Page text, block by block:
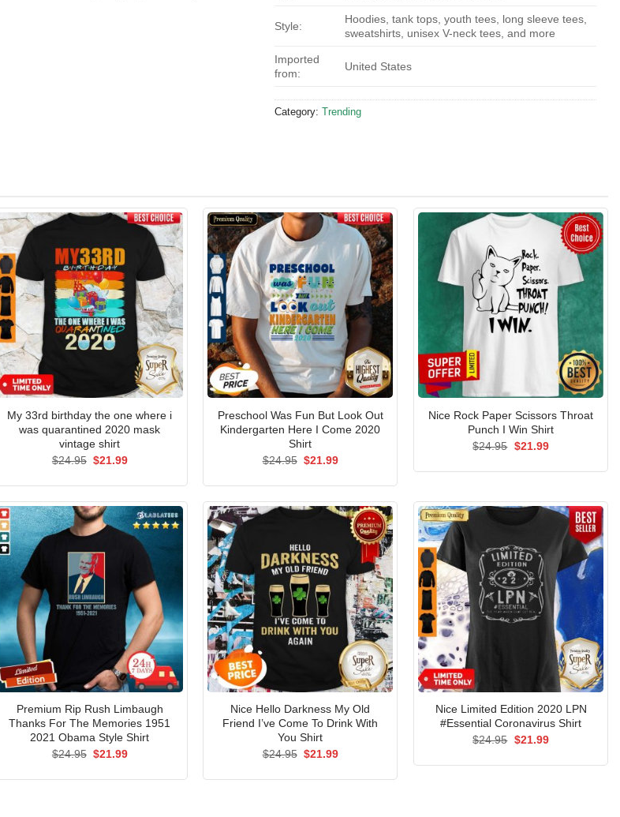
Style:
Hoodies, tank tops, youth tees, long sleeve tees,
sweatshirts, unisex V-neck tees, and more
Imported
from:
United States
Category: Trending
My 33rd birthday the one where i
was quarantined 2020 mask
vintage shirt
$24.95 Original
$21.99Current
Preschool Was Fun But Look Out
Kindergarten Here I Come 2020
Shirt
$24.95 Original
$21.99Current
Nice Rock Paper Scissors Throat
Punch I Win Shirt
$24.95 Original
$21.99Current
Premium Rip Rush Limbaugh
Thanks For The Memories 1951
2021 Obama Style Shirt
$24.95 Original
$21.99Current
Nice Hello Darkness My Old
Friend I’ve Come To Drink With
You Shirt
$24.95 Original
$21.99Current
Nice Limited Edition 2020 LPN
#Essential Coronavirus Shirt
$24.95 Original
$21.99Current